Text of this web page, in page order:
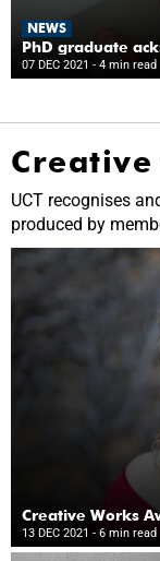
NEWS
PhD graduate
07 DEC 2021 - 4 min read
UCT recognises
produced by
Creative Works
13 DEC 2021 - 6 min read